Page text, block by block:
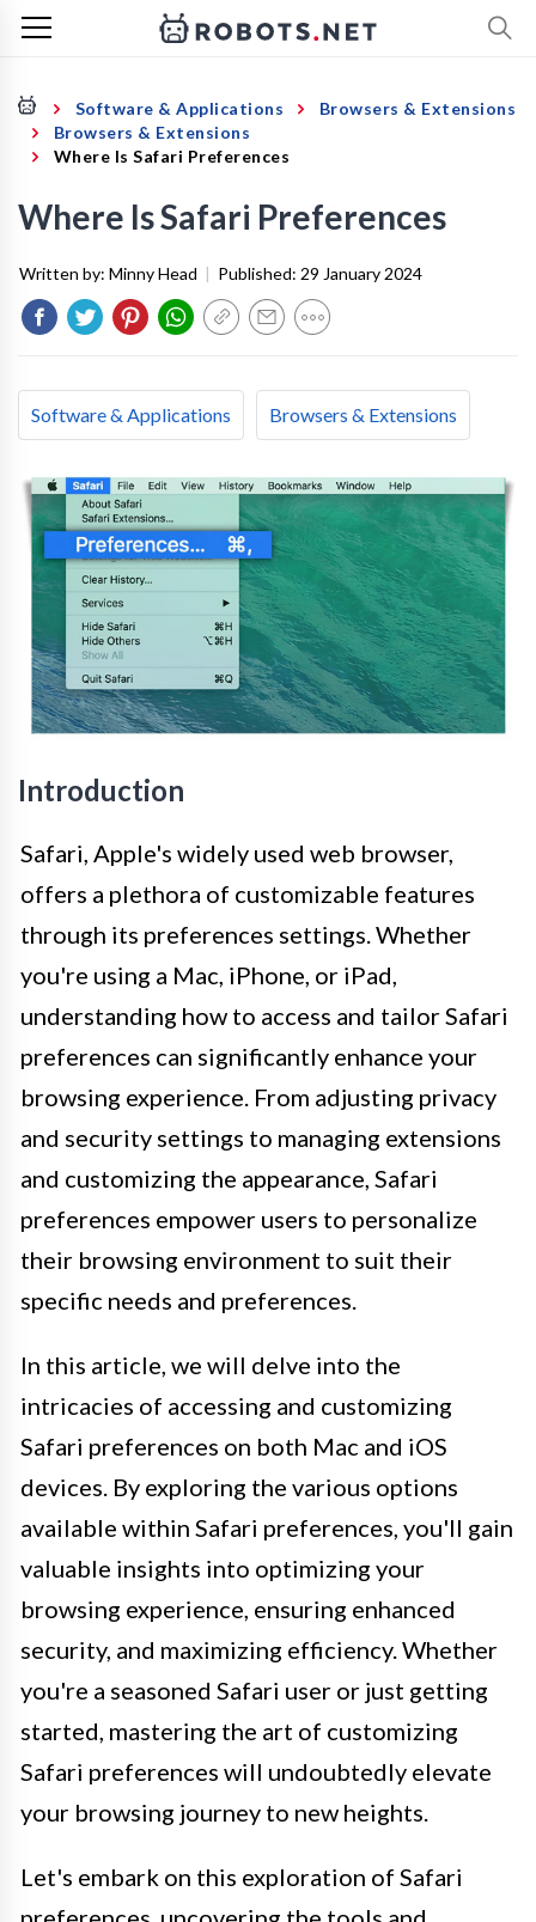
Software & Applications
Browsers & Extensions
Browsers & Extensions
Where Is Safari Preferences
Where Is Safari Preferences
Written by: Minny Head | Published: 29 January 2024
Software & Applications Browsers & Extensions
Introduction
Safari, Apple's widely used web browser,
offers a plethora of customizable features
through its preferences settings. Whether
you're using a Mac, iPhone, or iPad,
understanding how to access and tailor Safari
preferences can significantly enhance your
browsing experience. From adjusting privacy
and security settings to managing extensions
and customizing the appearance, Safari
preferences empower users to personalize
their browsing environment to suit their
specific needs and preferences.
In this article, we will delve into the
intricacies of accessing and customizing
Safari preferences on both Mac and iOS
devices. By exploring the various options
available within Safari preferences, you'll gain
valuable insights into optimizing your
browsing experience, ensuring enhanced
security, and maximizing efficiency. Whether
you're a seasoned Safari user or just getting
started, mastering the art of customizing
Safari preferences will undoubtedly elevate
your browsing journey to new heights.
Let's embark on this exploration of Safari